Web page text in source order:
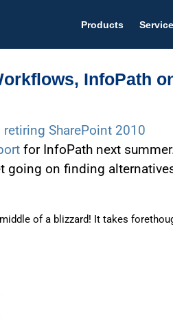
Products
Help
The
InfoPath
retiring SharePoint 2010
for InfoPath next
going on finding
of a blizzard! It takes